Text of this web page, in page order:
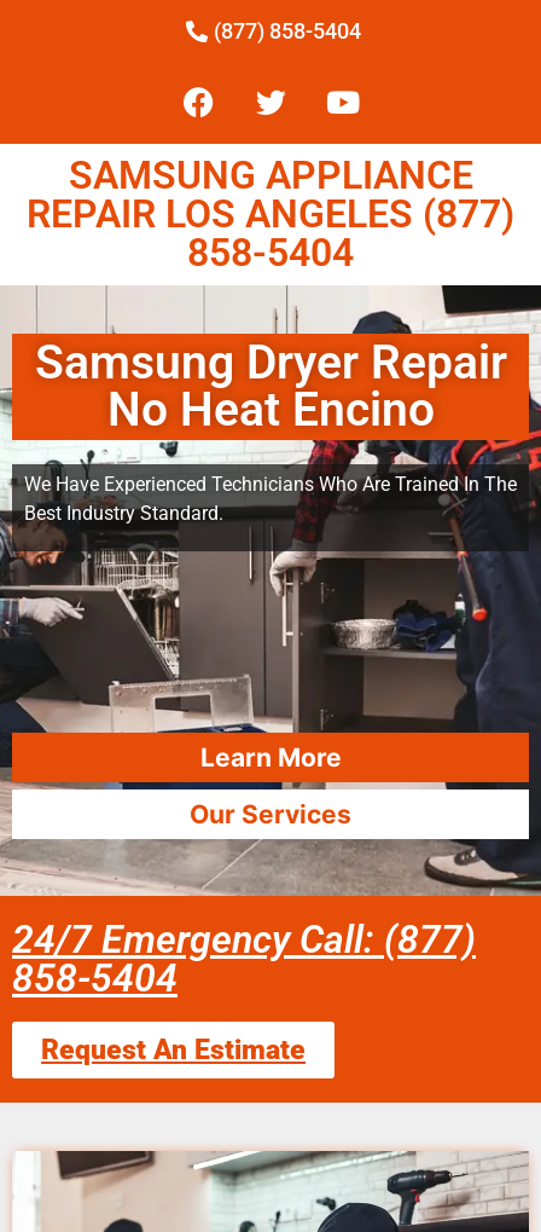
(877) 858-5404
SAMSUNG APPLIANCE
REPAIR LOS ANGELES (877)
858-5404
Samsung Dryer Repair
No Heat Encino
We Have Experienced Technicians Who Are Trained In The
Best Industry Standard.
Learn More
Our Services
24/7 Emergency Call: (877)
858-5404
Request An Estimate